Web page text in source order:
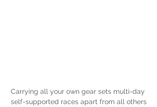
Carrying all your own gear sets multi-day
self-supported races apart from all others